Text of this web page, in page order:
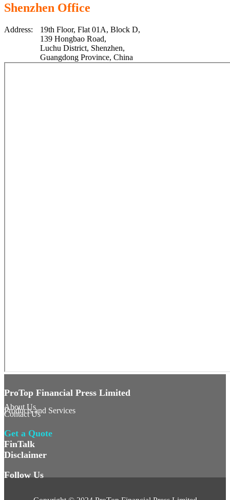
Shenzhen Office
Address:
19th Floor, Flat 01A, Block D,
139 Hongbao Road,
Luchu District, Shenzhen,
Guangdong Province, China
ProTop Financial Press Limited
About Us
Products and Services
Contact Us
Get a Quote
FinTalk
Disclaimer
Follow Us